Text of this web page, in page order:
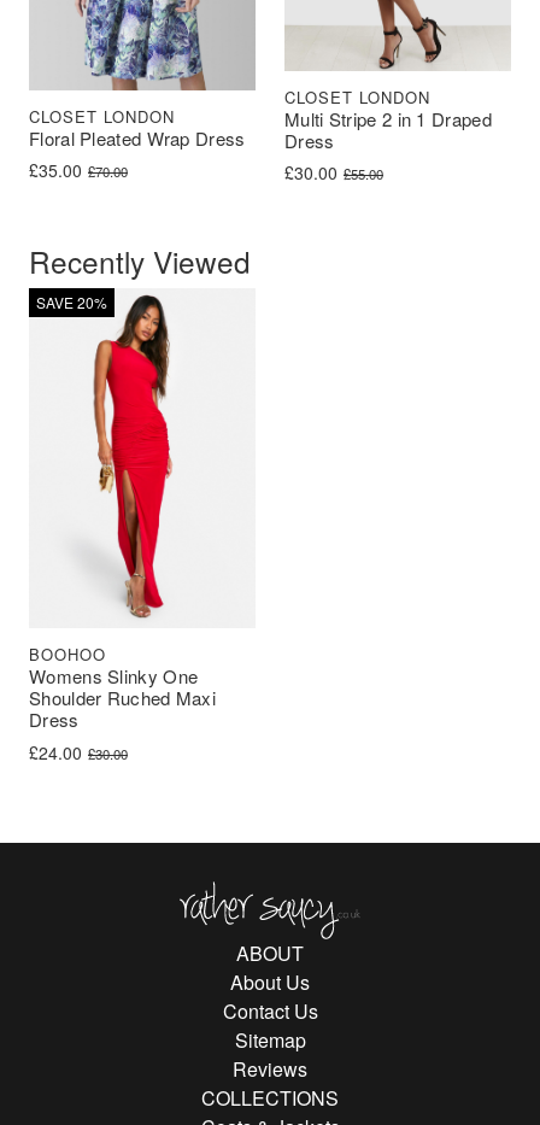
Floral Pleated Wrap Dress
CLOSET LONDON
£70.00
Original price was: £70.00.
£35.00
Current price is: £35.00.
Multi Stripe 2 in 1 Draped
Dress
CLOSET LONDON
£55.00
Original price was: £55.00.
£30.00
Current price is: £30.00.
Recently Viewed
SAVE 20%
Womens Slinky One
Shoulder Ruched Maxi
Dress
BOOHOO
£30.00
Original price was: £30.00.
£24.00
Current price is: £24.00.
ABOUT
About Us
Contact Us
Sitemap
Reviews
COLLECTIONS